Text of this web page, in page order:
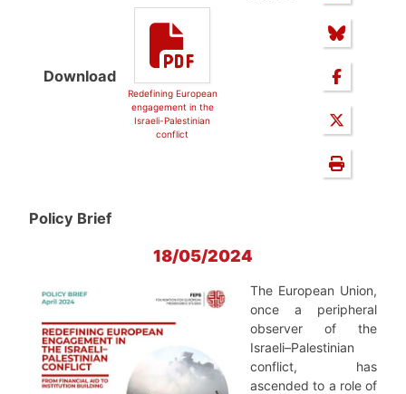
Download
Redefining European
engagement in the
Israeli-Palestinian
conflict
Policy Brief
18/05/2024
The European Union,
once a peripheral
observer of the
Israeli–Palestinian
conflict, has
ascended to a role of